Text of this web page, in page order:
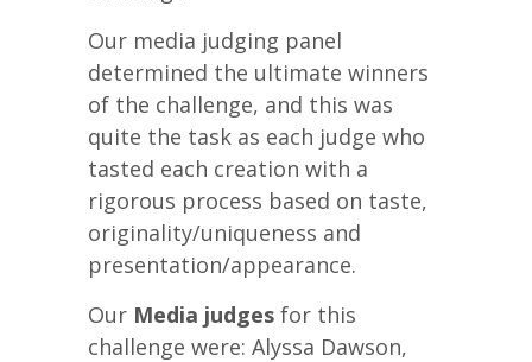
Our media judging panel
determined the ultimate winners
of the challenge, and this was
quite the task as each judge who
tasted each creation with a
rigorous process based on taste,
originality/uniqueness and
presentation/appearance.
Our Media judges for this
challenge were: Alyssa Dawson,